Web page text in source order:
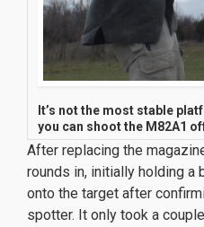
It’s not the most stable
you can shoot the M82A1
After replacing the
rounds in, initially holding a
onto the target after
spotter. It only took a